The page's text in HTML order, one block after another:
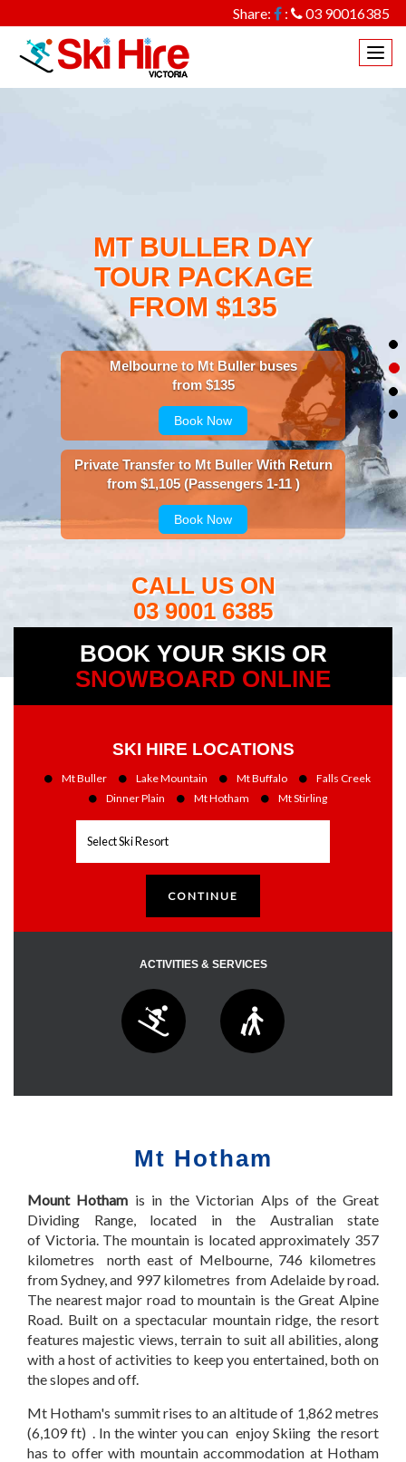
Share: : 03 90016385
MT BULLER DAY
TOUR PACKAGE
FROM $135
Melbourne to Mt Buller buses
from $135
Book Now
Private Transfer to Mt Buller With Return
from $1,105 (Passengers 1-11 )
Book Now
CALL US ON
03 9001 6385
BOOK YOUR SKIS OR
SNOWBOARD ONLINE
SKI HIRE LOCATIONS
Mt Buller Lake Mountain Mt Buffalo
Falls Creek
Dinner Plain
Mt Hotham Mt Stirling
ACTIVITIES & SERVICES
Mt Hotham
Mount Hotham is in the Victorian Alps of the Great
Dividing Range, located in the Australian state
of Victoria. The mountain is located approximately 357
kilometres north east of Melbourne, 746 kilometres
from Sydney, and 997 kilometres from Adelaide by road.
The nearest major road to mountain is the Great Alpine
Road. Built on a spectacular mountain ridge, the resort
features majestic views, terrain to suit all abilities, along
with a host of activities to keep you entertained, both on
the slopes and off.
Mt Hotham's summit rises to an altitude of 1,862 metres
(6,109 ft) . In the winter you can enjoy Skiing the resort
has to offer with mountain accommodation at Hotham